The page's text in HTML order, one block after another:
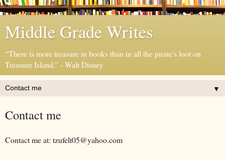
Middle Grade Writes
“There is more treasure in books than in all the pirate's loot on
Treasure Island.” - Walt Disney
▼
Contact me
Contact me at: tzufelt05@yahoo.com